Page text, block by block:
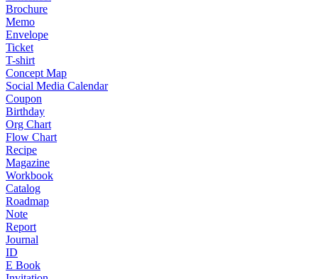
Brochure
Memo
Envelope
Ticket
T-shirt
Concept Map
Social Media Calendar
Coupon
Birthday
Org Chart
Flow Chart
Recipe
Magazine
Workbook
Catalog
Roadmap
Note
Report
Journal
ID
E Book